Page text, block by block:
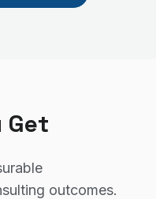
Get
outcomes.